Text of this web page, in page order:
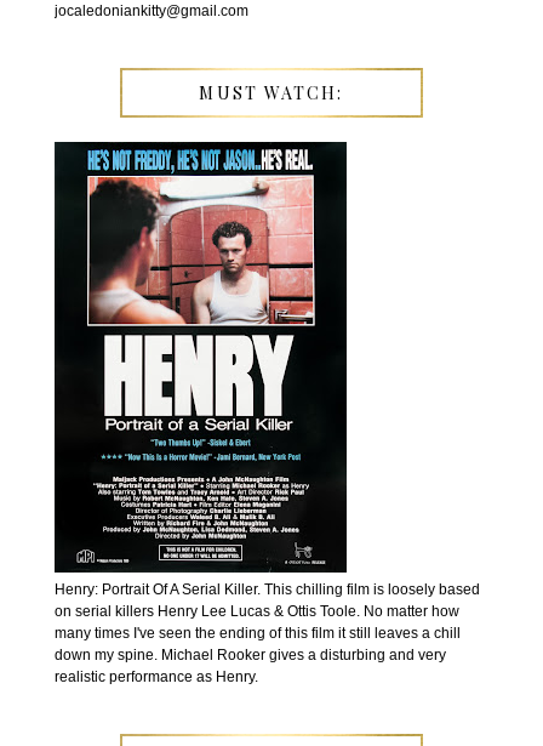
jocaledoniankitty@gmail.com
MUST WATCH:
Henry: Portrait Of A Serial Killer. This chilling film is loosely based
on serial killers Henry Lee Lucas & Ottis Toole. No matter how
many times I've seen the ending of this film it still leaves a chill
down my spine. Michael Rooker gives a disturbing and very
realistic performance as Henry.